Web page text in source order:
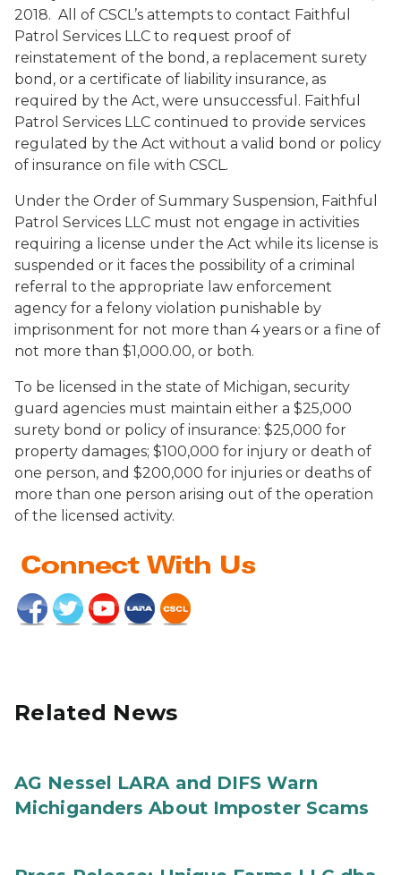
2018. All of CSCL’s attempts to contact Faithful
Patrol Services LLC to request proof of
reinstatement of the bond, a replacement surety
bond, or a certificate of liability insurance, as
required by the Act, were unsuccessful. Faithful
Patrol Services LLC continued to provide services
regulated by the Act without a valid bond or policy
of insurance on file with CSCL.
Under the Order of Summary Suspension, Faithful
Patrol Services LLC must not engage in activities
requiring a license under the Act while its license is
suspended or it faces the possibility of a criminal
referral to the appropriate law enforcement
agency for a felony violation punishable by
imprisonment for not more than 4 years or a fine of
not more than $1,000.00, or both.
To be licensed in the state of Michigan, security
guard agencies must maintain either a $25,000
surety bond or policy of insurance: $25,000 for
property damages; $100,000 for injury or death of
one person, and $200,000 for injuries or deaths of
more than one person arising out of the operation
of the licensed activity.
Related News
AG Nessel LARA and DIFS Warn
Michiganders About Imposter Scams